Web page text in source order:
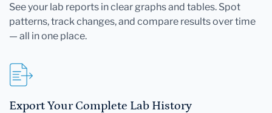
See your lab reports in clear graphs and tables. Spot
patterns, track changes, and compare results over time
— all in one place.
Export Your Complete Lab History